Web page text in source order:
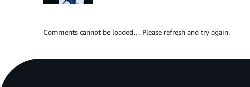
Comments cannot be loaded… Please refresh and try again.